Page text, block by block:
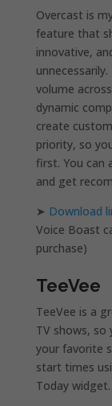
Overcast is
feature that
innovative,
volume
dynamic
create
priority, so
first. You can
and get
➤ Download
Voice Boast
purchase)
TeeVee
TeeVee is a
TV shows,
your favorite
start times
Today widget.